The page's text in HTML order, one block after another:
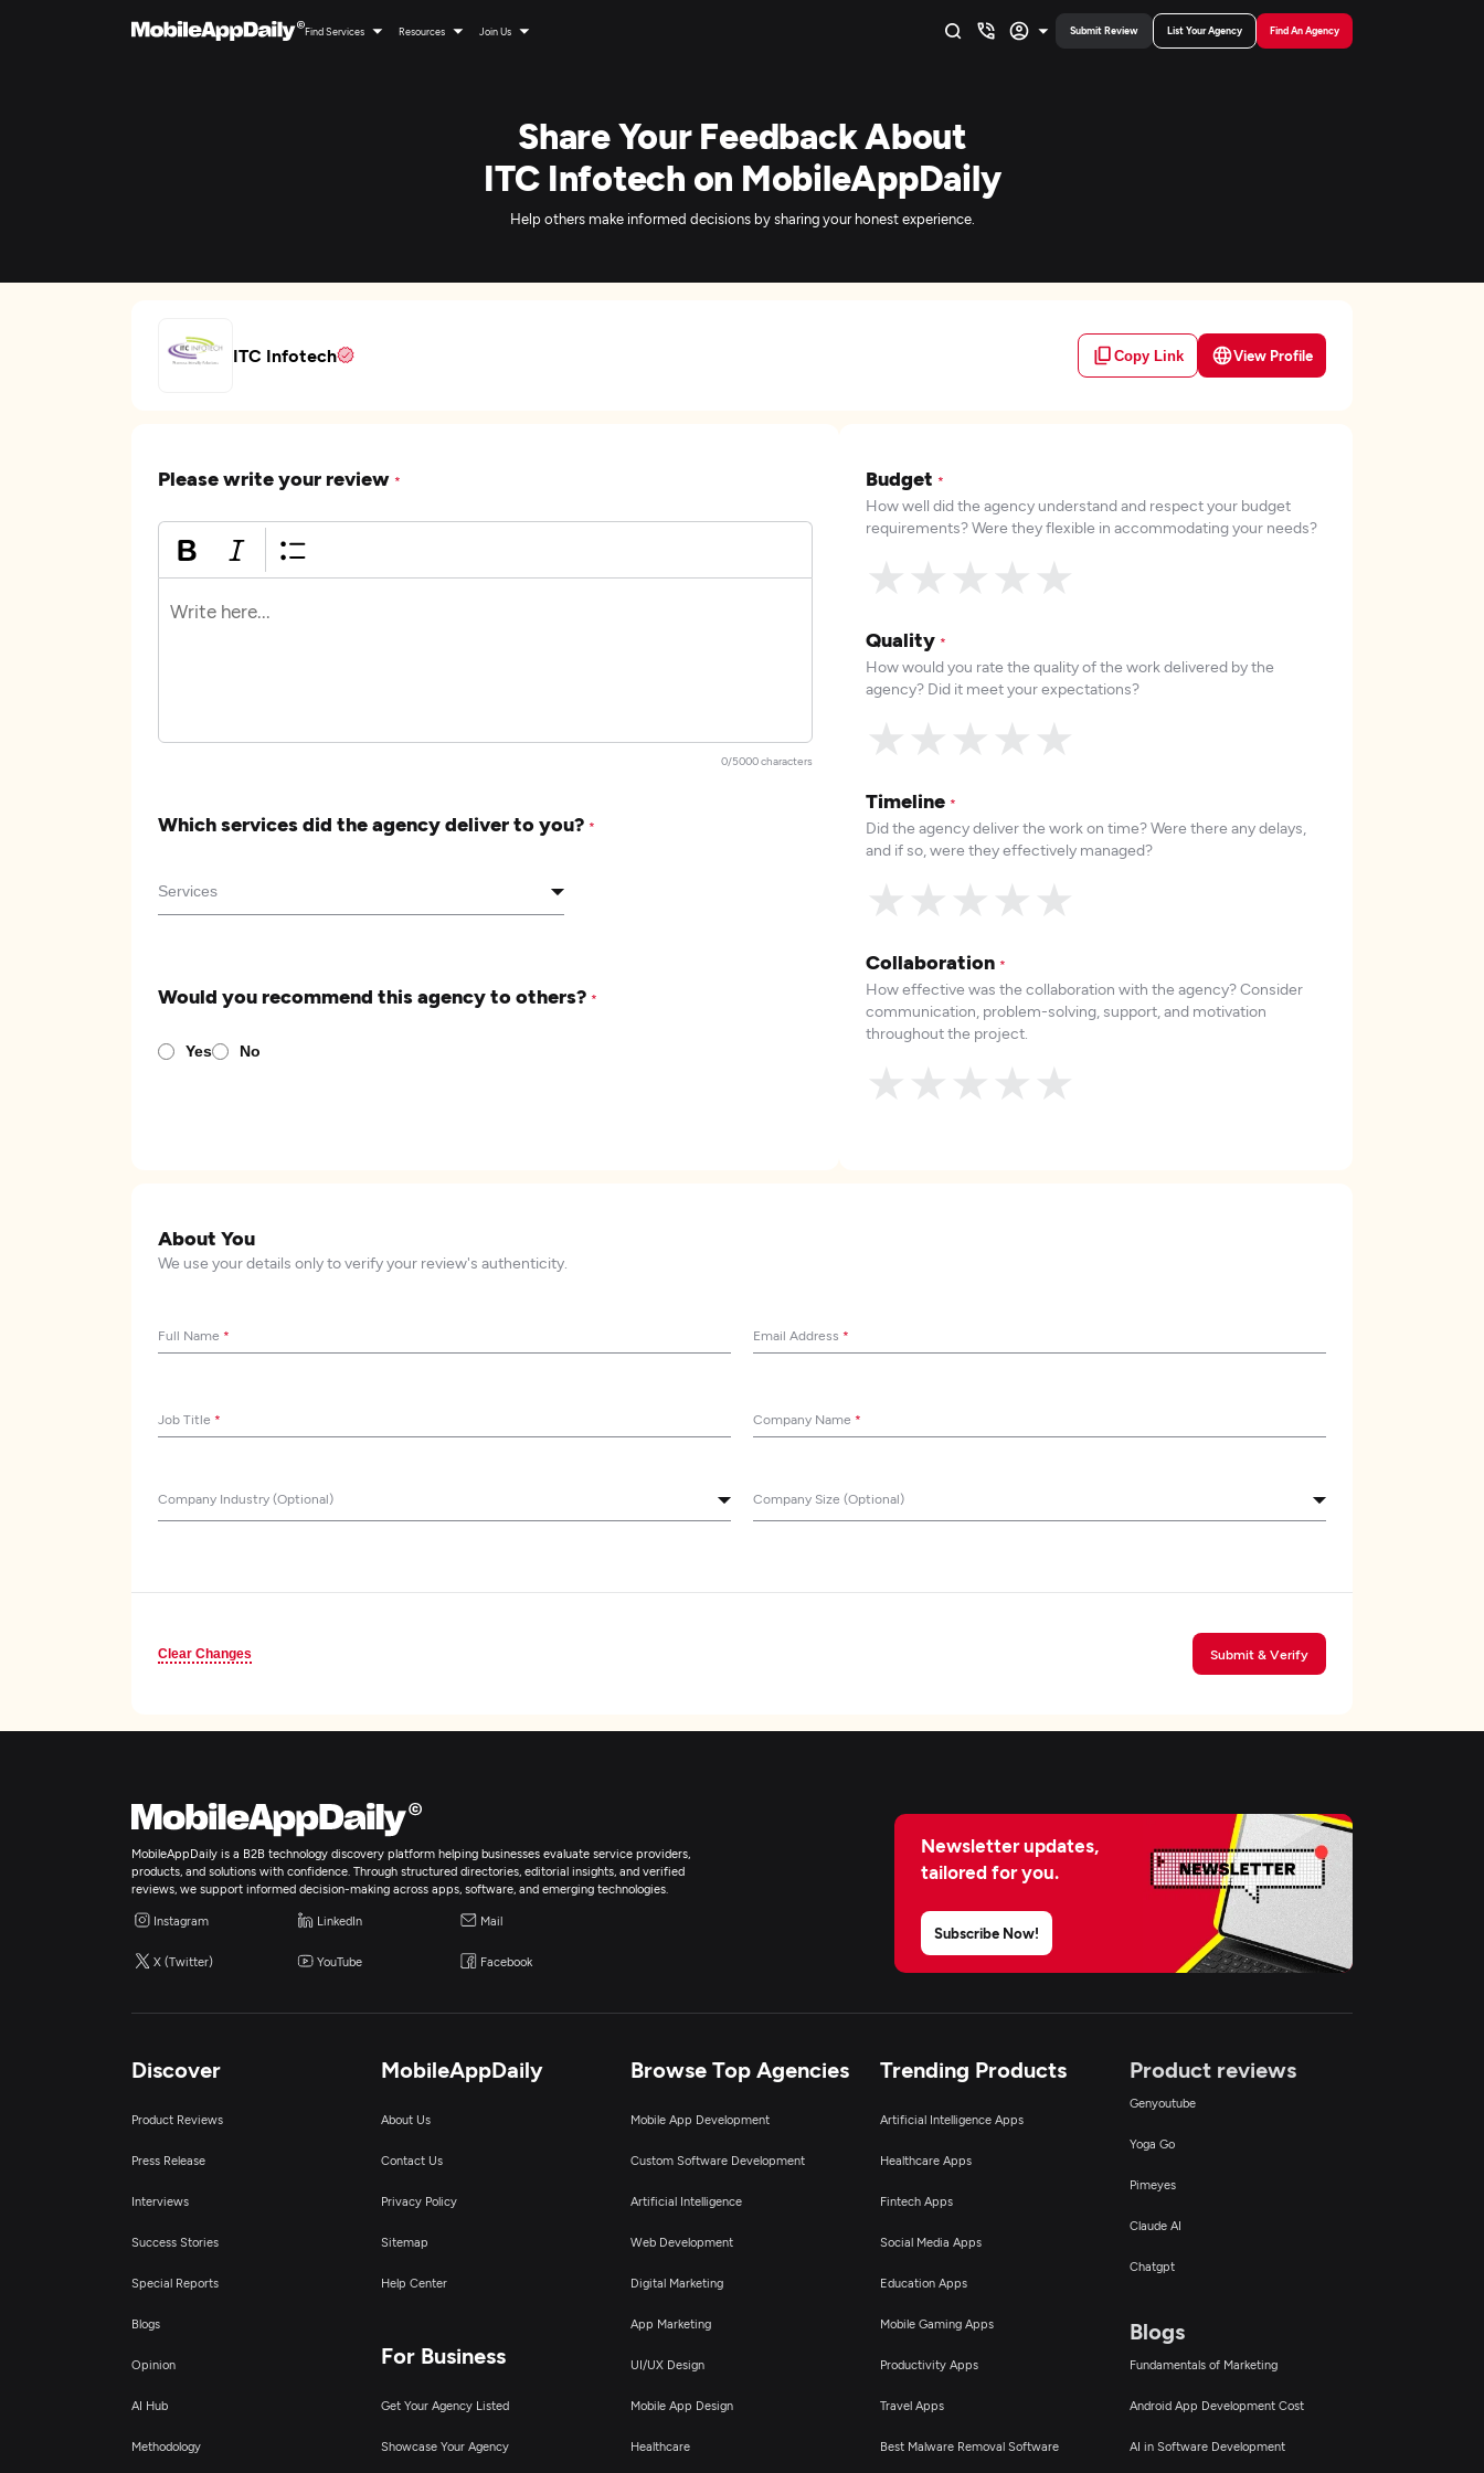
Find Services Resources Join Us Submit Review List Your Agency Find An Agency
Share Your Feedback About
ITC Infotech on MobileAppDaily
Help others make informed decisions by sharing your honest experience.
ITC Infotech Copy Link View Profile
Please write your review *
0/5000 characters
Which services did the agency deliver to you? *
Would you recommend this agency to others? *
Yes No
Budget *
How well did the agency understand and respect your budget
requirements? Were they flexible in accommodating your needs?
★
★
★
★
★
Quality *
How would you rate the quality of the work delivered by the
agency? Did it meet your expectations?
★
★
★
★
★
Timeline *
Did the agency deliver the work on time? Were there any delays,
and if so, were they effectively managed?
★
★
★
★
★
Collaboration *
How effective was the collaboration with the agency? Consider
communication, problem-solving, support, and motivation
throughout the project.
★
★
★
★
★
About You
We use your details only to verify your review's authenticity.
Full Name * Email Address *
Job Title * Company Name *
Company Industry (Optional) Company Size (Optional)
Clear Changes Submit & Verify
MobileAppDaily is a B2B technology discovery platform helping businesses evaluate service providers,
products, and solutions with confidence. Through structured directories, editorial insights, and verified
reviews, we support informed decision-making across apps, software, and emerging technologies.
Instagram LinkedIn Mail
X (Twitter) YouTube Facebook
Newsletter updates,
tailored for you.
Subscribe Now!
Discover
Product Reviews
Press Release
Interviews
Success Stories
Special Reports
Blogs
Opinion
AI Hub
Methodology
MobileAppDaily
About Us
Contact Us
Privacy Policy
Sitemap
Help Center
For Business
Get Your Agency Listed
Showcase Your Agency
Browse Top Agencies
Mobile App Development
Custom Software Development
Artificial Intelligence
Web Development
Digital Marketing
App Marketing
UI/UX Design
Mobile App Design
Healthcare
Trending Products
Artificial Intelligence Apps
Healthcare Apps
Fintech Apps
Social Media Apps
Education Apps
Mobile Gaming Apps
Productivity Apps
Travel Apps
Best Malware Removal Software
Product reviews
Genyoutube
Yoga Go
Pimeyes
Claude AI
Chatgpt
Blogs
Fundamentals of Marketing
Android App Development Cost
AI in Software Development